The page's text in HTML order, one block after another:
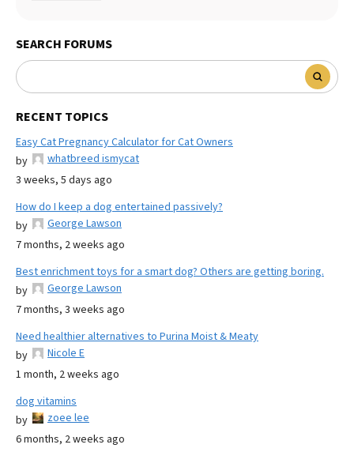
SEARCH FORUMS
RECENT TOPICS
Easy Cat Pregnancy Calculator for Cat Owners
by
whatbreed ismycat
3 weeks, 5 days ago
How do I keep a dog entertained passively?
by
George Lawson
7 months, 2 weeks ago
Best enrichment toys for a smart dog? Others are getting boring.
by
George Lawson
7 months, 3 weeks ago
Need healthier alternatives to Purina Moist & Meaty
by
Nicole E
1 month, 2 weeks ago
dog vitamins
by
zoee lee
6 months, 2 weeks ago